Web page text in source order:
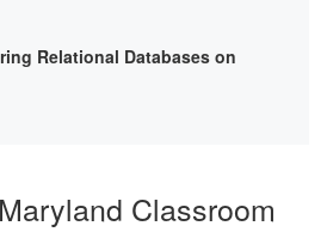
Relational Databases on
Classroom